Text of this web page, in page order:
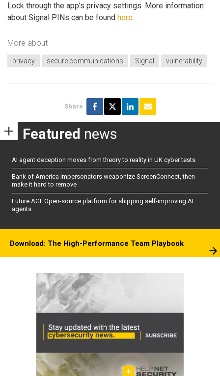
Lock through the app’s privacy settings. More information
about Signal PINs can be found here.
More about
privacy secure communications Signal vulnerability
Share
Featured news
AI agent deception moves from theory to reality in UK cyber tests
Bank of America impersonators weaponize ScreenConnect, then
make it hard to remove
Future AGI: Open-source platform for shipping self-improving AI
agents
Download: The High-Performance Team Playbook